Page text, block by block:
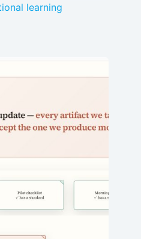
learning